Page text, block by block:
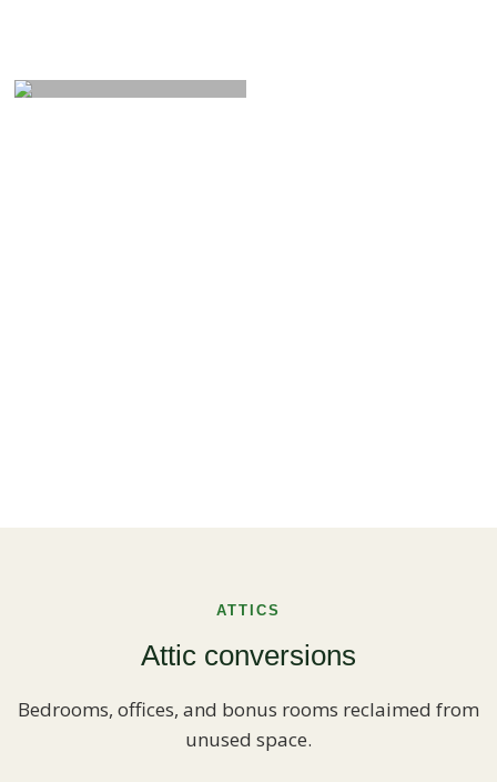
ATTICS
Attic conversions
Bedrooms, offices, and bonus rooms reclaimed from
unused space.